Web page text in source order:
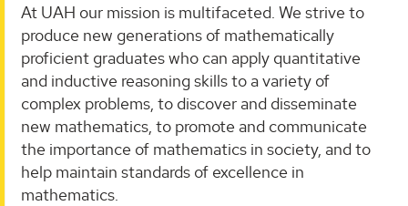
At UAH our mission is multifaceted. We strive to
produce new generations of mathematically
proficient graduates who can apply quantitative
and inductive reasoning skills to a variety of
complex problems, to discover and disseminate
new mathematics, to promote and communicate
the importance of mathematics in society, and to
help maintain standards of excellence in
mathematics.